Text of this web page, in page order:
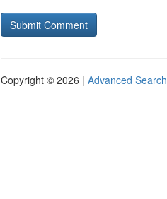
Copyright © 2026 | Advanced Search